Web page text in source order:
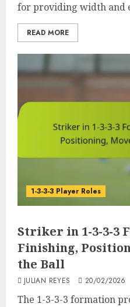
for providing width and
READ MORE
1-3-3-3 Player Roles
Striker in 1-3-3-3
Finishing,
the Ball
JULIAN REYES 20/02/2026
The 1-3-3-3 formation